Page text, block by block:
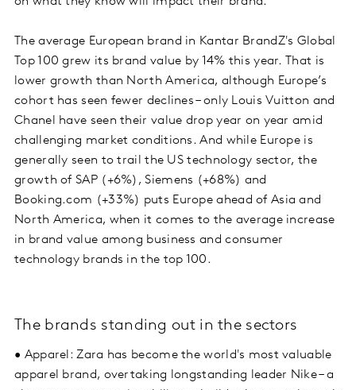
The average European brand in Kantar BrandZ's Global
Top 100 grew its brand value by 14% this year. That is
lower growth than North America, although Europe’s
cohort has seen fewer declines – only Louis Vuitton and
Chanel have seen their value drop year on year amid
challenging market conditions. And while Europe is
generally seen to trail the US technology sector, the
growth of SAP (+6%), Siemens (+68%) and
Booking.com (+33%) puts Europe ahead of Asia and
North America, when it comes to the average increase
in brand value among business and consumer
technology brands in the top 100.
The brands standing out in the sectors
• Apparel: Zara has become the world's most valuable
apparel brand, overtaking longstanding leader Nike – a